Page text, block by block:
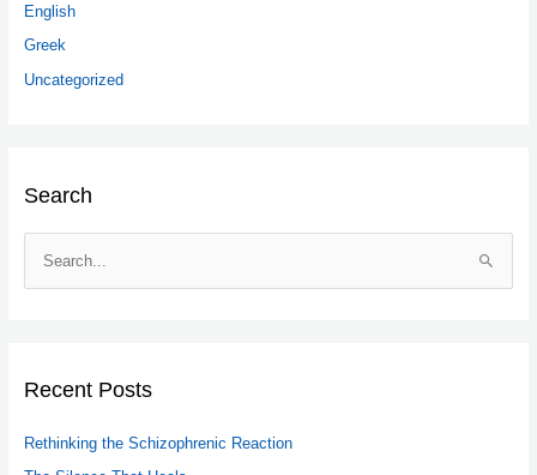
English
Greek
Uncategorized
Search
c
f
Recent Posts
Rethinking the Schizophrenic Reaction